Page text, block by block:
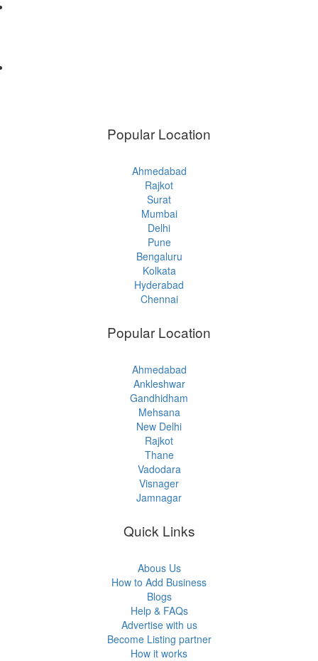
Popular Location
Ahmedabad
Rajkot
Surat
Mumbai
Delhi
Pune
Bengaluru
Kolkata
Hyderabad
Chennai
Popular Location
Ahmedabad
Ankleshwar
Gandhidham
Mehsana
New Delhi
Rajkot
Thane
Vadodara
Visnager
Jamnagar
Quick Links
Abous Us
How to Add Business
Blogs
Help & FAQs
Advertise with us
Become Listing partner
How it works